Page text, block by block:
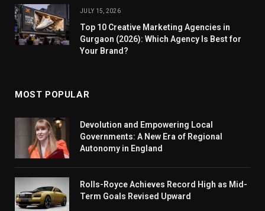
JULY 15, 2026
Top 10 Creative Marketing Agencies in
Gurgaon (2026): Which Agency Is Best for
Your Brand?
MOST POPULAR
Devolution and Empowering Local
Governments: A New Era of Regional
Autonomy in England
Rolls-Royce Achieves Record High as Mid-
Term Goals Revised Upward